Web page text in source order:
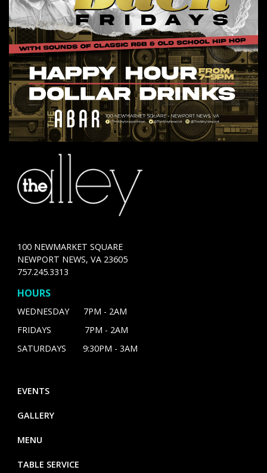
100 NEWMARKET SQUARE
NEWPORT NEWS, VA 23605
757.245.3313
HOURS
WEDNESDAY 7PM - 2AM
FRIDAYS 7PM - 2AM
SATURDAYS 9:30PM - 3AM
EVENTS
GALLERY
MENU
TABLE SERVICE